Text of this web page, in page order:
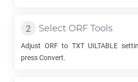
Select ORF Tools
Adjust ORFto TXT UILTABLE
press Convert.